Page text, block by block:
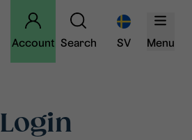
Account Search SV Menu
Login